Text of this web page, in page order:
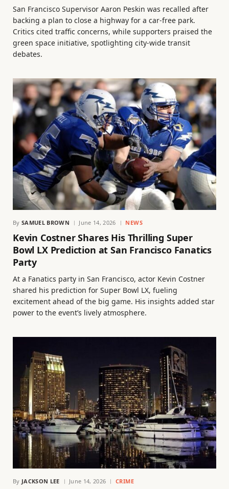
San Francisco Supervisor Aaron Peskin was recalled after
backing a plan to close a highway for a car-free park.
Critics cited traffic concerns, while supporters praised the
green space initiative, spotlighting city-wide transit
debates.
By SAMUEL BROWN June 14, 2026 NEWS
Kevin Costner Shares His Thrilling Super
Bowl LX Prediction at San Francisco Fanatics
Party
At a Fanatics party in San Francisco, actor Kevin Costner
shared his prediction for Super Bowl LX, fueling
excitement ahead of the big game. His insights added star
power to the event’s lively atmosphere.
By JACKSON LEE June 14, 2026 CRIME